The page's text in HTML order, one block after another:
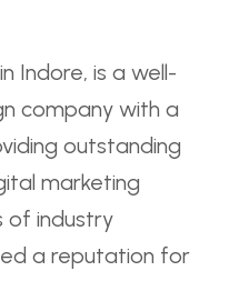
Indore, is a well-
company with a
outstanding
marketing
of industry
a reputation for